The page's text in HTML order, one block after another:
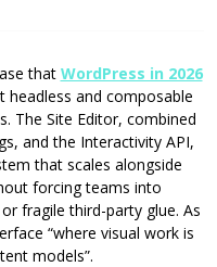
that WordPress in 2026
headless and composable
The Site Editor, combined
and the Interactivity API,
that scales alongside
forcing teams into
fragile third-party glue. As
“where visual work is
models”.